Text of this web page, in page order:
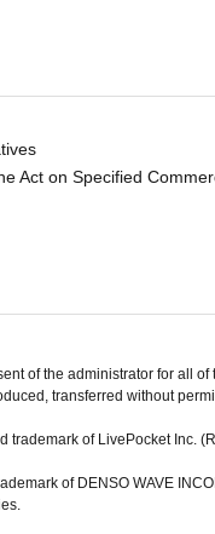
Act on Specified
of the administrator for all of
transferred without
trademark of LivePocket Inc.
of DENSO WAVE